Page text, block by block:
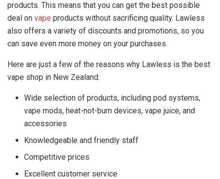
products. This means that you can get the best possible
deal on vape products without sacrificing quality. Lawless
also offers a variety of discounts and promotions, so you
can save even more money on your purchases.
Here are just a few of the reasons why Lawless is the best
vape shop in New Zealand:
Wide selection of products, including pod systems,
vape mods, heat-not-burn devices, vape juice, and
accessories
Knowledgeable and friendly staff
Competitive prices
Excellent customer service